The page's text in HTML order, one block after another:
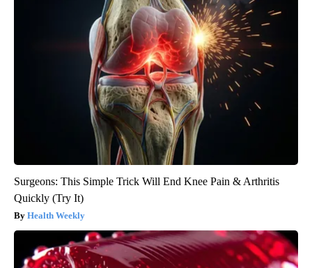
Surgeons: This Simple Trick Will End Knee Pain & Arthritis
Quickly (Try It)
Health Weekly